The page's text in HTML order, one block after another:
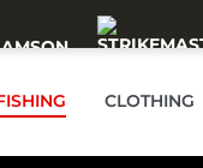
CLOTHING